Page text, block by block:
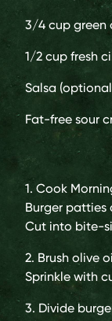
3/4 cup green
1/2 cup fresh
Salsa
Fat-free sour
1. Cook
Burger
Cut into bite-
2. Brush olive
Sprinkle with
3. Divide